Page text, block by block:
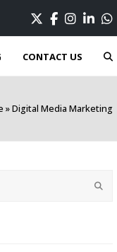
Twitter
Facebook
Instagram
LinkedIn
Whatsapp
CONTACT US
»Digital Media Marketing
Submit